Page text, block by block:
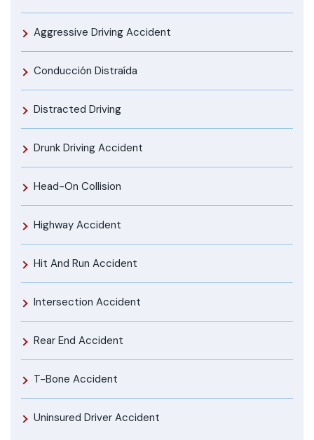
Aggressive Driving Accident
Conducción Distraída
Distracted Driving
Drunk Driving Accident
Head-On Collision
Highway Accident
Hit And Run Accident
Intersection Accident
Rear End Accident
T-Bone Accident
Uninsured Driver Accident